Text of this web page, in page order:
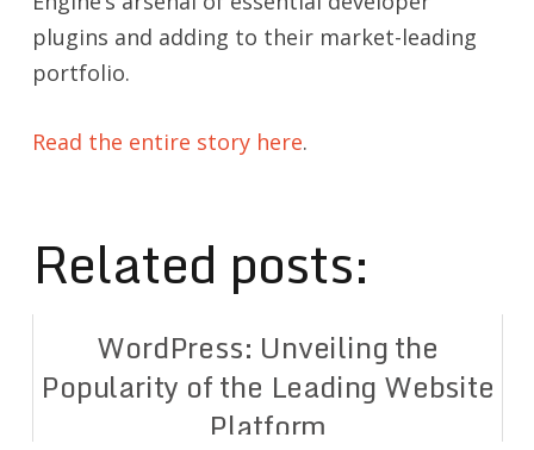
plugins and adding to their market-leading
portfolio.
Read the entire story here.
Related posts:
WordPress: Unveiling the
Popularity of the Leading Website
Platform